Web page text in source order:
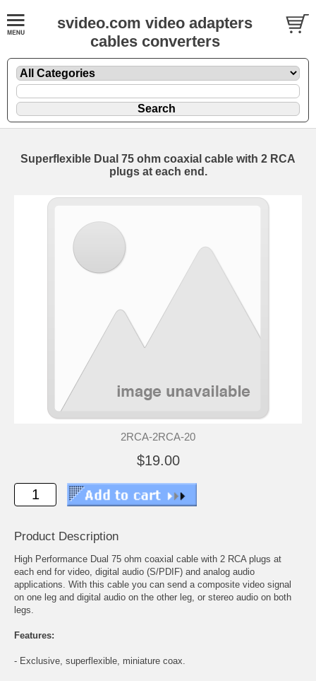
svideo.com video adapters
cables converters
Superflexible Dual 75 ohm coaxial cable with 2 RCA
plugs at each end.
2RCA-2RCA-20
$19.00
Product Description
High Performance Dual 75 ohm coaxial cable with 2 RCA plugs at
each end for video, digital audio (S/PDIF) and analog audio
applications. With this cable you can send a composite video signal
on one leg and digital audio on the other leg, or stereo audio on both
legs.
Features:
- Exclusive, superflexible, miniature coax.